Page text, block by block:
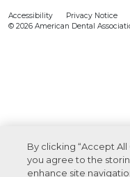
Accessibility Privacy Notice
© 2026 American Dental
By clicking “Accept All
you agree to the
enhance site